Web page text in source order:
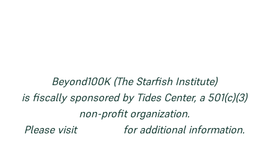
Beyond100K (The Starfish Institute)
is fiscally sponsored by Tides Center, a 501(c)(3)
non-profit organization.
Please visit
for additional information.